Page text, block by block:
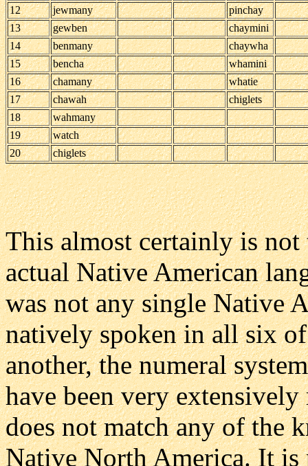
12
jewmany
pinchay
13
gewben
chaymini
14
benmany
chaywha
15
bencha
whamini
16
chamany
whatie
17
chawah
chiglets
18
wahmany
19
watch
20
chiglets
This almost certainly is
actual Native American
was not any single Native
natively spoken in all six
another, the numeral
have been very
does not match any of the
Native North America. It is